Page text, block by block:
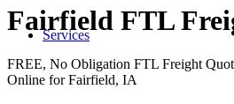
Services
Fairfield FTL
FREE, No Obligation FTL Freight
Online for Fairfield, IA